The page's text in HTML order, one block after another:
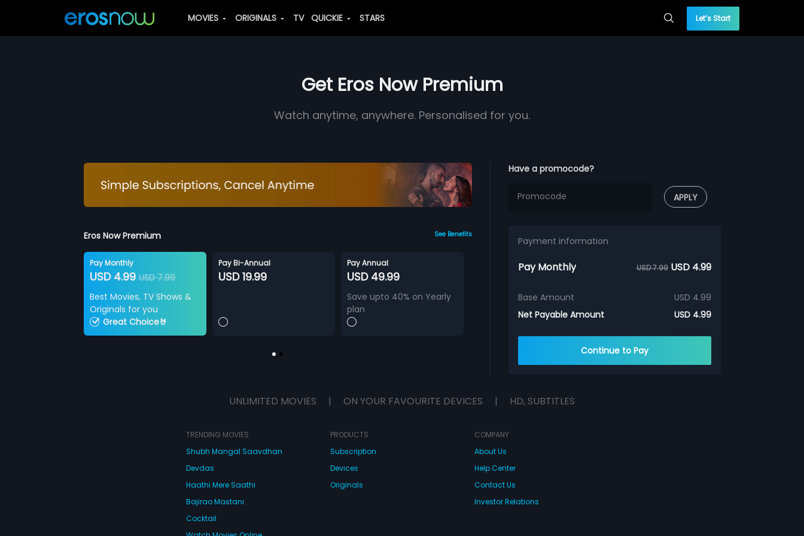
MOVIES ORIGINALS TV QUICKIE STARS Let’s Start
Get Eros Now Premium
Watch anytime, anywhere. Personalised for you.
Eros Now Premium See Benefits
Pay Monthly
USD 4.99USD 7.99
Best Movies, TV Shows &
Originals for you
Great Choice🤘
Pay Bi-Annual
USD 19.99
Pay Annual
USD 49.99
Save upto 40% on Yearly
plan
Have a promocode?
APPLY
Payment information
Pay Monthly USD 7.99 USD 4.99
Base Amount
USD 4.99
Net Payable Amount
USD 4.99
Continue to Pay
UNLIMITED MOVIES | ON YOUR FAVOURITE DEVICES | HD, SUBTITLES
TRENDING MOVIES
Shubh Mangal Saavdhan
Devdas
Haathi Mere Saathi
Bajirao Mastani
Cocktail
PRODUCTS
Subscription
Devices
Originals
COMPANY
About Us
Help Center
Contact Us
Investor Relations